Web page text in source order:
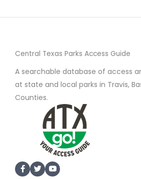
Central Texas Parks Access Guide
A searchable database of access
at state and local parks in Travis,
Counties.